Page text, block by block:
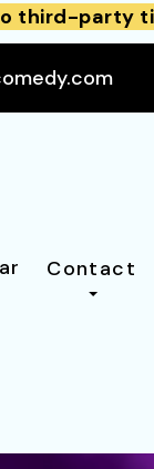
third-party
Contact